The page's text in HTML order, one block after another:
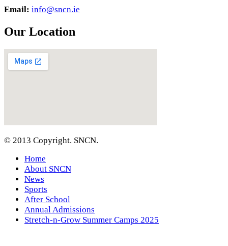
Email: info@sncn.ie
Our Location
© 2013 Copyright. SNCN.
Home
About SNCN
News
Sports
After School
Annual Admissions
Stretch-n-Grow Summer Camps 2025